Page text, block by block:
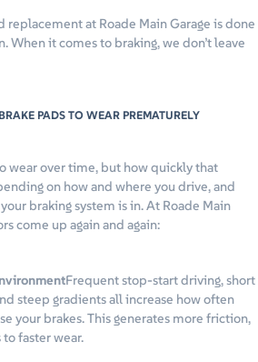
replacement at Roade Main Garage is done
When it comes to braking, we don’t leave
PADS TO WEAR PREMATURELY
wear over time, but how quickly that
on how and where you drive, and
braking system is in. At Roade Main
come up again and again:
Frequent stop-start driving, short
steep gradients all increase how often
your brakes. This generates more friction,
faster wear.